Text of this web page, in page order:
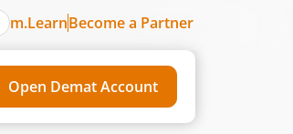
m.LearnBecome a Partner
Open Demat Account